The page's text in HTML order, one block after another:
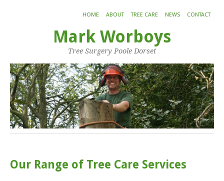
HOME ABOUT TREE CARE NEWS CONTACT
Mark Worboys
Tree Surgery Poole Dorset
Our Range of Tree Care Services